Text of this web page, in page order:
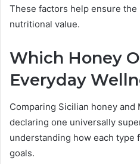
These factors help ensure
nutritional value.
Which Honey
Everyday
Comparing Sicilian honey and
declaring one universally
understanding how each type
goals.